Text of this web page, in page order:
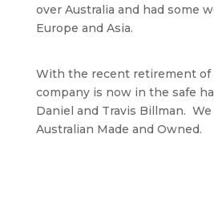
over Australia and had some
Europe and Asia.
With the recent retirement of
company is now in the safe
Daniel and Travis Billman.
Australian Made and Owned.